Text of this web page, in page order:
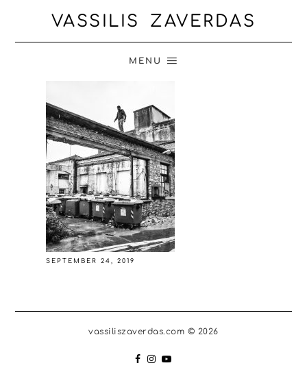
VASSILIS ZAVERDAS
MENU
SEPTEMBER 24, 2019
vassiliszaverdas.com © 2026